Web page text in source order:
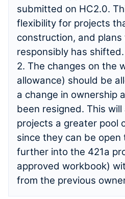
submitted on HC2.0.
flexibility for projects
construction, and
responsibly has shifted.
2. The changes on the
allowance) should be
a change in ownership
been resigned. This
projects a greater pool
since they can be
further into the 421a
approved workbook)
from the previous